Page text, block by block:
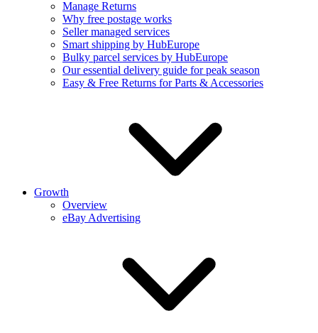
Manage Returns
Why free postage works
Seller managed services
Smart shipping by HubEurope
Bulky parcel services by HubEurope
Our essential delivery guide for peak season
Easy & Free Returns for Parts & Accessories
Growth
Overview
eBay Advertising